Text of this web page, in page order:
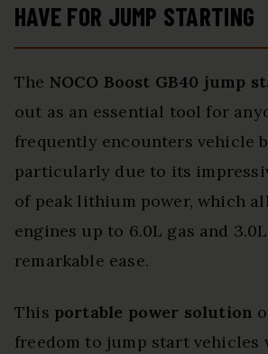
HAVE FOR JUMP STARTING
The NOCO Boost GB40 jump
out as an essential tool for
frequently encounters vehicle
particularly due to its
of peak lithium power, which
engines up to 6.0L gas and
remarkable ease.
This portable power solution
freedom to jump start vehicles